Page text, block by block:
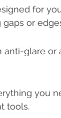
for
or
anti-glare
you
tools.